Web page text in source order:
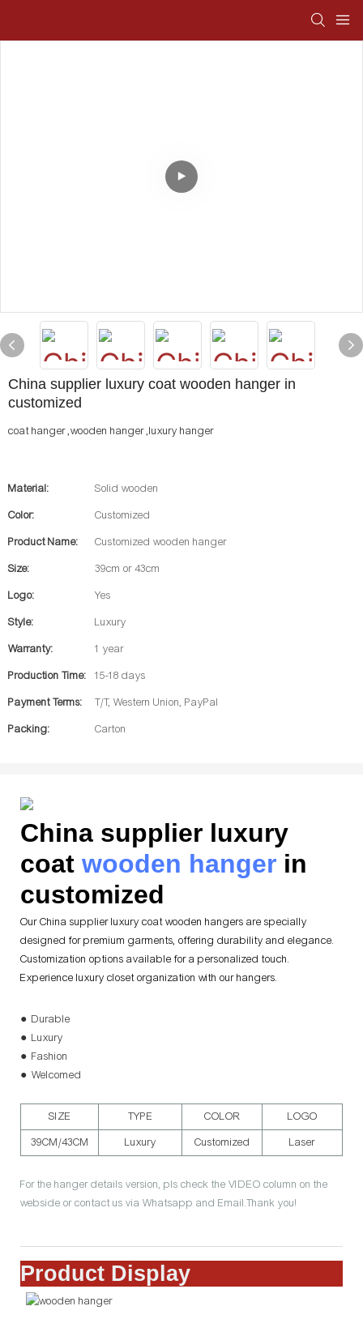
China supplier luxury coat wooden hanger in
customized
coat hanger ,wooden hanger ,luxury hanger
Material: Solid wooden
Color: Customized
Product Name: Customized wooden hanger
Size: 39cm or 43cm
Logo: Yes
Style: Luxury
Warranty: 1 year
Production Time: 15-18 days
Payment Terms: T/T, Western Union, PayPal
Packing: Carton
China supplier luxury
coat wooden hanger in
customized
Our China supplier luxury coat wooden hangers are specially
designed for premium garments, offering durability and elegance.
Customization options available for a personalized touch.
Experience luxury closet organization with our hangers.
● Durable
● Luxury
● Fashion
● Welcomed
SIZE TYPE COLOR
LOGO
39CM/43CM
Luxury Customized Laser
For the hanger details version, pls check the VIDEO column on the
webside or contact us via Whatsapp and Email.Thank you!
Product Display